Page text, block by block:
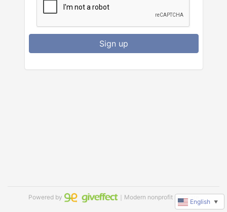
Sign up
Powered by ｜Modern nonprofit software
English ▼